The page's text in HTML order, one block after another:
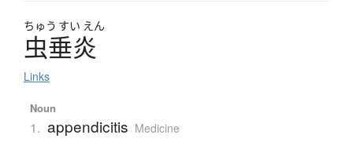
ちゅう すい えん
虫垂炎
Links
Noun
1. appendicitis Medicine